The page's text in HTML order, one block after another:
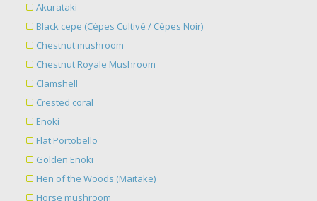
Akurataki
Black cepe (Cèpes Cultivé / Cèpes Noir)
Chestnut mushroom
Chestnut Royale Mushroom
Clamshell
Crested coral
Enoki
Flat Portobello
Golden Enoki
Hen of the Woods (Maitake)
Horse mushroom